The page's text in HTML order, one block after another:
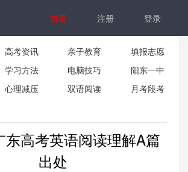
首页 注册 登录
高考资讯 亲子教育
填报志愿
学习方法 电脑技巧
阳东一中
心理减压 双语阅读 月考段考
东高考英语阅读理解A篇
出处